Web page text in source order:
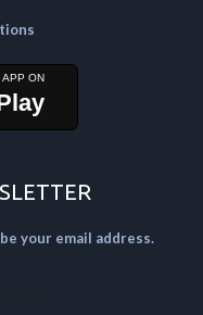
your email address.